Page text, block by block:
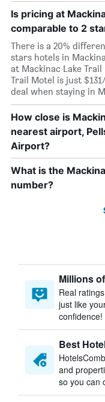
Is pricing at
comparable to 2
There is a 20%
stars hotels in
at Mackinac Lake
Trail Motel is just
deal when staying in
How close is
nearest airport,
Airport?
What is the
number?
Millions
Real
just like
confidence!
Best
and
so you can